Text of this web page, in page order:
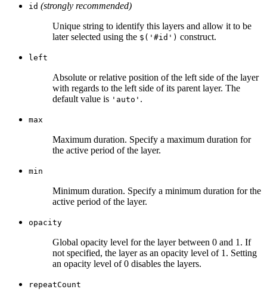
id (strongly recommended)
Unique string to identify this layers and allow it to be
later selected using the $('#id') construct.
left
Absolute or relative position of the left side of the layer
with regards to the left side of its parent layer. The
default value is 'auto' .
max
Maximum duration. Specify a maximum duration for
the active period of the layer.
min
Minimum duration. Specify a minimum duration for the
active period of the layer.
opacity
Global opacity level for the layer between 0 and 1. If
not specified, the layer as an opacity level of 1. Setting
an opacity level of 0 disables the layers.
repeatCount